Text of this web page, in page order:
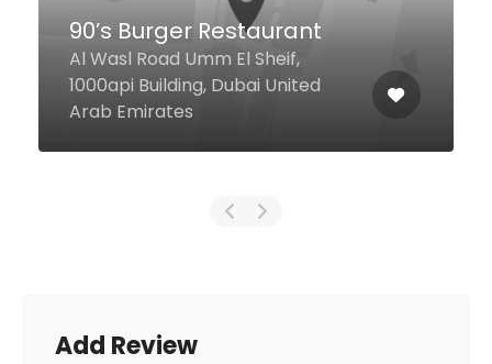
Golden Tasty
5 Sheikh Zayed Rd, Dubai United
Arab Emirates
Add Review